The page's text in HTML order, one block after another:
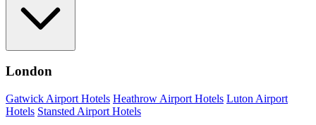
London
Gatwick Airport Hotels Heathrow Airport Hotels Luton Airport
Hotels Stansted Airport Hotels